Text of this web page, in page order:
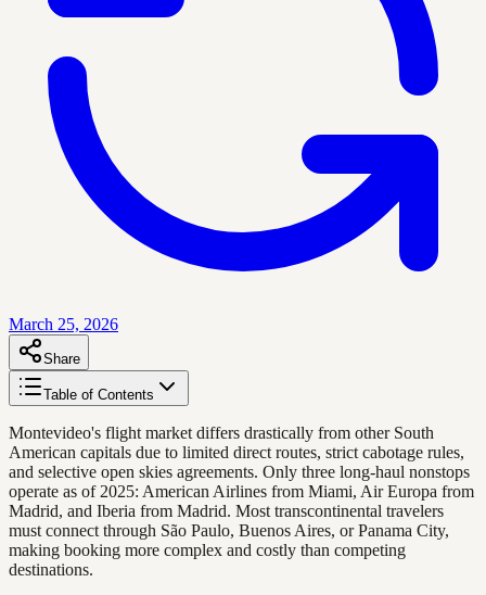
March 25, 2026
Share
Table of Contents
Montevideo's flight market differs drastically from other South
American capitals due to limited direct routes, strict cabotage rules,
and selective open skies agreements. Only three long-haul nonstops
operate as of 2025: American Airlines from Miami, Air Europa from
Madrid, and Iberia from Madrid. Most transcontinental travelers
must connect through São Paulo, Buenos Aires, or Panama City,
making booking more complex and costly than competing
destinations.